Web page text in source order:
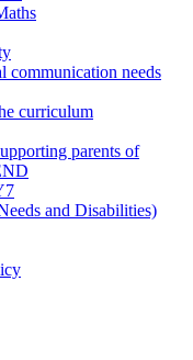
communication needs
curriculum
parents of
and Disabilities)